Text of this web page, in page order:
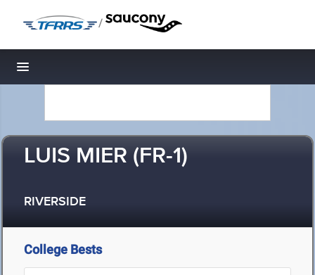
/
Toggle navigation
LUIS MIER (FR-1)
RIVERSIDE
College Bests